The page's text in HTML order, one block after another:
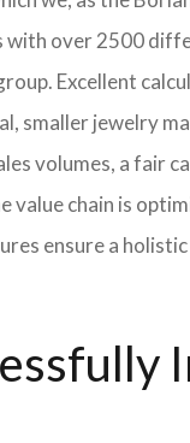
with over 2500
Excellent
smaller jewelry
volumes, a fair
value chain is
ensure a